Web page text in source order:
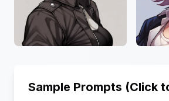
Sample Prompts (Click